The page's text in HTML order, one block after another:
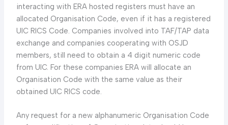
interacting with ERA hosted registers must have an
allocated Organisation Code, even if it has a registered
UIC RICS Code. Companies involved into TAF/TAP data
exchange and companies cooperating with OSJD
members, still need to obtain a 4 digit numeric code
from UIC. For these companies ERA will allocate an
Organisation Code with the same value as their
obtained UIC RICS code.
Any request for a new alphanumeric Organisation Code